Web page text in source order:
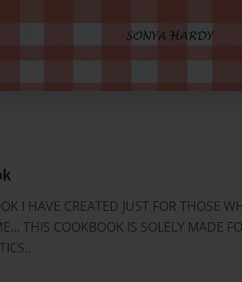
I HAVE CREATED JUST FOR THOSE
THIS COOKBOOK IS SOLELY MADE